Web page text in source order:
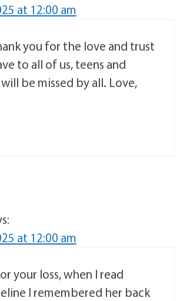
at 12:00 am
you for the love and trust
to all of us, teens and
be missed by all. Love,
at 12:00 am
your loss, when I read
I remembered her back